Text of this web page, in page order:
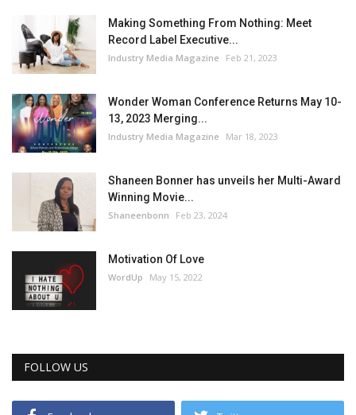
Making Something From Nothing: Meet
Record Label Executive...
Industry Media Magazine Feb 21, 2023
Wonder Woman Conference Returns May 10-
13, 2023 Merging...
Industry Media Magazine Mar 18, 2023
Shaneen Bonner has unveils her Multi-Award
Winning Movie...
Shaneenbonn Feb 23, 2024
Motivation Of Love
WordUp May 15, 2022
FOLLOW US